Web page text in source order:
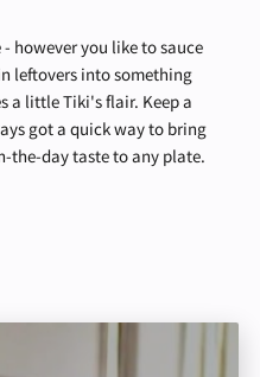
however you like to sauce
leftovers into something
a little Tiki's flair. Keep a
got a quick way to bring
the-day taste to any plate.